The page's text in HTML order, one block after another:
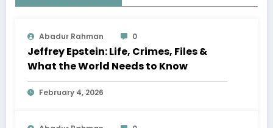
Abadur Rahman 0
Jeffrey Epstein: Life, Crimes, Files &
What the World Needs to Know
February 4, 2026